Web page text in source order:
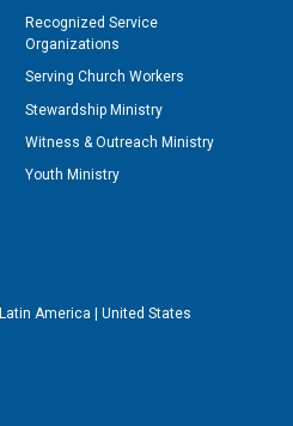
Recognized Service
Organizations
Serving Church Workers
Stewardship Ministry
Witness & Outreach Ministry
Youth Ministry
Latin America United States